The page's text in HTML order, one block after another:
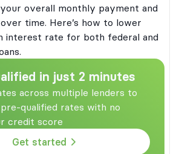
overall monthly payment and
time. Here’s how to lower
interest rate for both federal and
in just 2 minutes
across multiple lenders to
qualified rates with no
credit score
Get started